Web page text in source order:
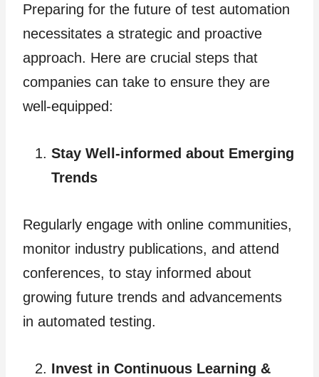
Preparing for the future of test automation
necessitates a strategic and proactive
approach. Here are crucial steps that
companies can take to ensure they are
well-equipped:
Stay Well-informed about Emerging
Trends
Regularly engage with online communities,
monitor industry publications, and attend
conferences, to stay informed about
growing future trends and advancements
in automated testing.
Invest in Continuous Learning &